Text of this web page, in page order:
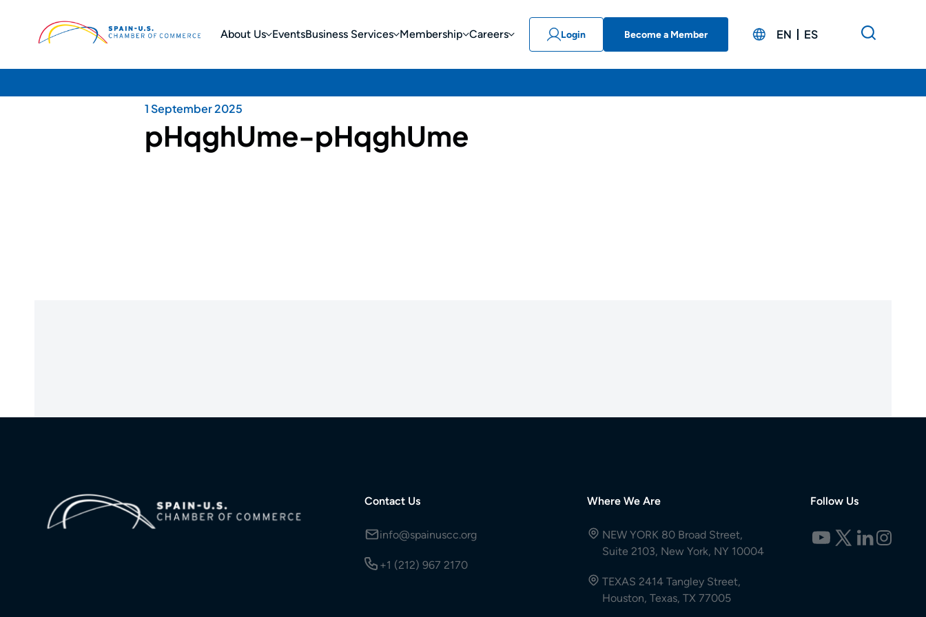
About Us EventsBusiness Services Membership Careers Login Become a Member EN ES
1 September 2025
pHqghUme-pHqghUme
Contact Us
info@spainuscc.org
+1 (212) 967 2170
Where We Are
NEW YORK 80 Broad Street,
Suite 2103, New York, NY 10004
TEXAS 2414 Tangley Street,
Houston, Texas, TX 77005
Follow Us